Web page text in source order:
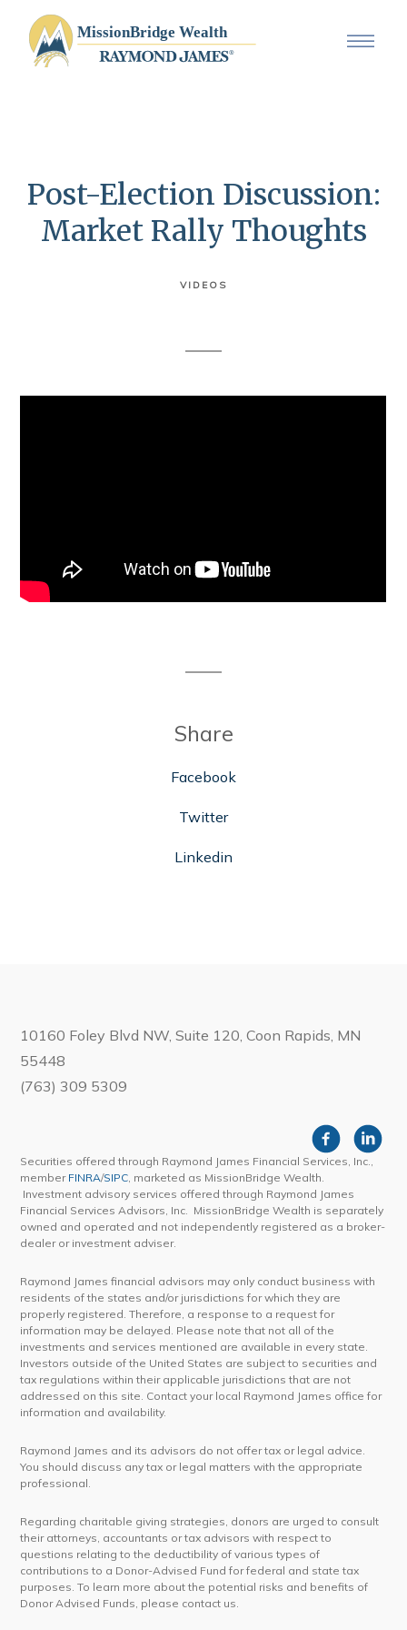
Post-Election Discussion:
Market Rally Thoughts
VIDEOS
Share
Facebook
Twitter
Linkedin
10160 Foley Blvd NW, Suite 120, Coon Rapids, MN
55448
(763) 309 5309
Securities offered through Raymond James Financial Services, Inc.,
member FINRA/SIPC , marketed as MissionBridge Wealth.
Investment advisory services offered through Raymond James
Financial Services Advisors, Inc. MissionBridge Wealth is separately
owned and operated and not independently registered as a broker-
dealer or investment adviser.
Raymond James financial advisors may only conduct business with
residents of the states and/or jurisdictions for which they are
properly registered. Therefore, a response to a request for
information may be delayed. Please note that not all of the
investments and services mentioned are available in every state.
Investors outside of the United States are subject to securities and
tax regulations within their applicable jurisdictions that are not
addressed on this site. Contact your local Raymond James office for
information and availability.
Raymond James and its advisors do not offer tax or legal advice.
You should discuss any tax or legal matters with the appropriate
professional.
Regarding charitable giving strategies, donors are urged to consult
their attorneys, accountants or tax advisors with respect to
questions relating to the deductibility of various types of
contributions to a Donor-Advised Fund for federal and state tax
purposes. To learn more about the potential risks and benefits of
Donor Advised Funds, please contact us.